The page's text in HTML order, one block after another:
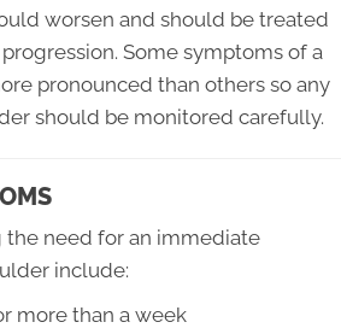
worsen and should be treated
Some symptoms of a
pronounced than others so any
should be monitored carefully.
need for an immediate
include:
more than a week